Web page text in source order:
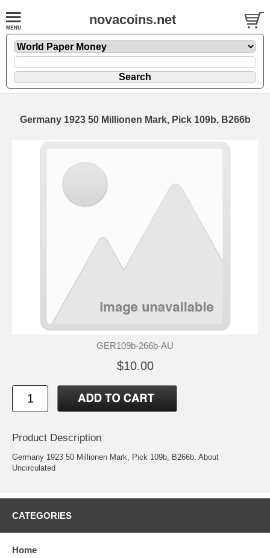
novacoins.net
Germany 1923 50 Millionen Mark, Pick 109b, B266b
GER109b-266b-AU
$10.00
Product Description
Germany 1923 50 Millionen Mark, Pick 109b, B266b. About
Uncirculated
CATEGORIES
Home